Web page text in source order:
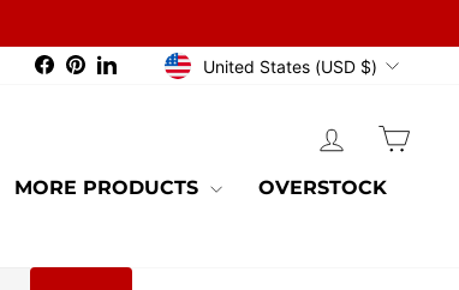
Facebook
PinterestLinkedInCURRENCY
United States (USD $)
LOG IN
MORE PRODUCTS
OVERSTOCK